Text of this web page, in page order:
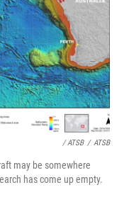
/ ATSB / ATSB
may be somewhere
has come up empty.